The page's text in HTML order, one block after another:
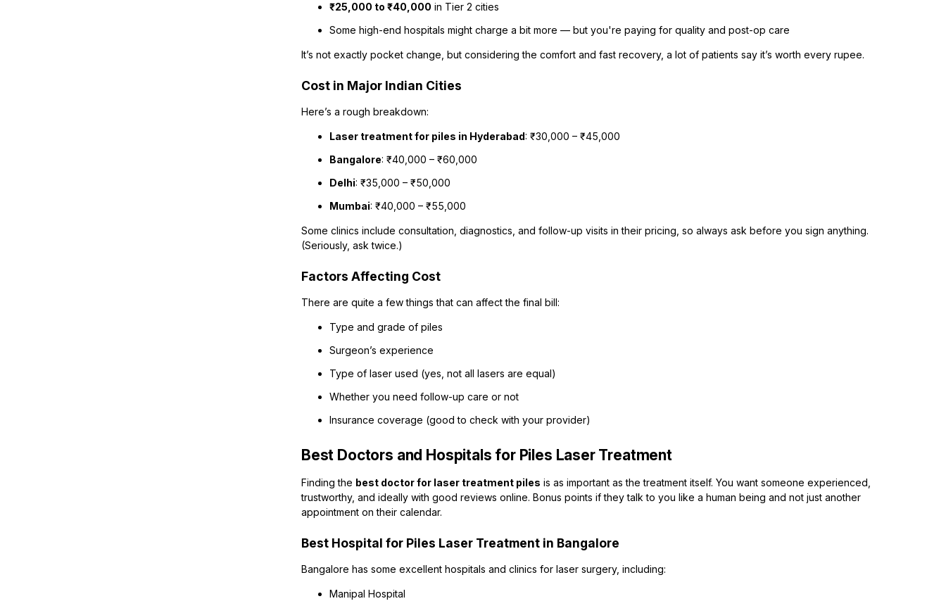
₹25,000 to ₹40,000 in Tier 2 cities
Some high-end hospitals might charge a bit more — but you're paying for quality and post-op care
It’s not exactly pocket change, but considering the comfort and fast recovery, a lot of patients say it’s worth every rupee.
Cost in Major Indian Cities
Here’s a rough breakdown:
Laser treatment for piles in Hyderabad: ₹30,000 – ₹45,000
Bangalore: ₹40,000 – ₹60,000
Delhi: ₹35,000 – ₹50,000
Mumbai: ₹40,000 – ₹55,000
Some clinics include consultation, diagnostics, and follow-up visits in their pricing, so always ask before you sign anything.
(Seriously, ask twice.)
Factors Affecting Cost
There are quite a few things that can affect the final bill:
Type and grade of piles
Surgeon’s experience
Type of laser used (yes, not all lasers are equal)
Whether you need follow-up care or not
Insurance coverage (good to check with your provider)
Best Doctors and Hospitals for Piles Laser Treatment
Finding the best doctor for laser treatment piles is as important as the treatment itself. You want someone experienced,
trustworthy, and ideally with good reviews online. Bonus points if they talk to you like a human being and not just another
appointment on their calendar.
Best Hospital for Piles Laser Treatment in Bangalore
Bangalore has some excellent hospitals and clinics for laser surgery, including:
Manipal Hospital